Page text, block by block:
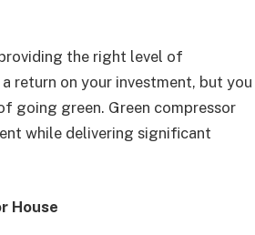
the right level of
return on your investment, but you
going green. Green compressor
while delivering significant
House